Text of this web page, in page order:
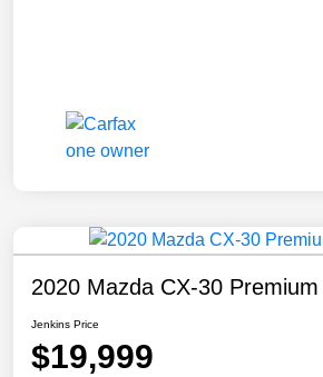
2020 Mazda CX-30
Jenkins Price
$19,999